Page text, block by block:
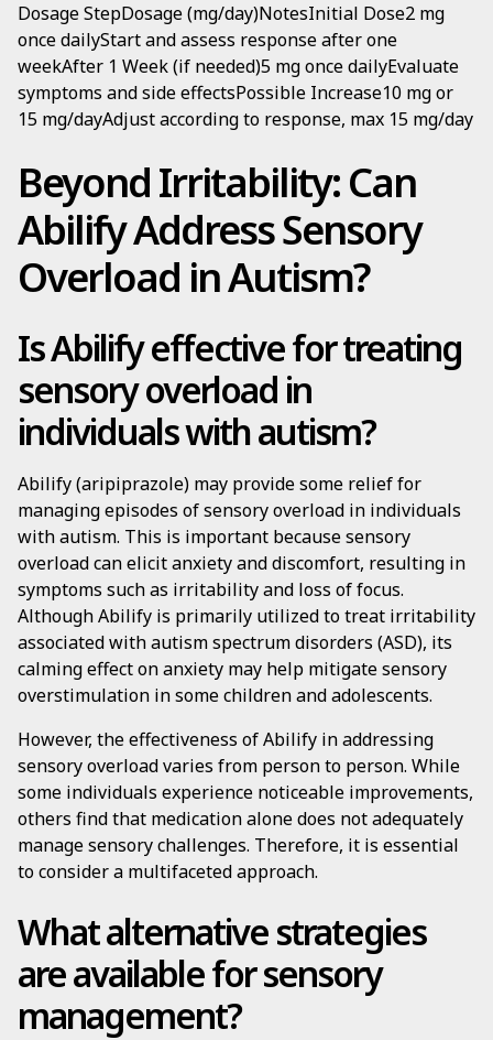
Dosage StepDosage (mg/day)NotesInitial Dose2 mg
once dailyStart and assess response after one
weekAfter 1 Week (if needed)5 mg once dailyEvaluate
symptoms and side effectsPossible Increase10 mg or
15 mg/dayAdjust according to response, max 15 mg/day
Beyond Irritability: Can
Abilify Address Sensory
Overload in Autism?
Is Abilify effective for treating
sensory overload in
individuals with autism?
Abilify (aripiprazole) may provide some relief for
managing episodes of sensory overload in individuals
with autism. This is important because sensory
overload can elicit anxiety and discomfort, resulting in
symptoms such as irritability and loss of focus.
Although Abilify is primarily utilized to treat irritability
associated with autism spectrum disorders (ASD), its
calming effect on anxiety may help mitigate sensory
overstimulation in some children and adolescents.
However, the effectiveness of Abilify in addressing
sensory overload varies from person to person. While
some individuals experience noticeable improvements,
others find that medication alone does not adequately
manage sensory challenges. Therefore, it is essential
to consider a multifaceted approach.
What alternative strategies
are available for sensory
management?